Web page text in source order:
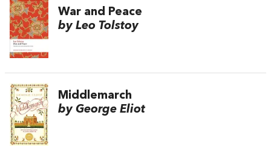
War and Peace
by Leo Tolstoy
Middlemarch
by George Eliot